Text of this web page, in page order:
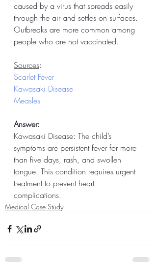
caused by a virus that spreads easily
through the air and settles on surfaces.
Outbreaks are more common among
people who are not vaccinated.
Sources:
Scarlet Fever
Kawasaki Disease
Measles
Answer:
Kawasaki Disease: The child’s
symptoms are persistent fever for more
than five days, rash, and swollen
tongue. This condition requires urgent
treatment to prevent heart
complications.
Medical Case Study